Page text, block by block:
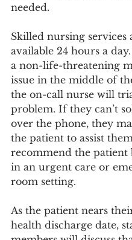
needed.
Skilled nursing services
available 24 hours a
a non-life-threatening
issue in the middle of
the on-call nurse will
problem. If they can’t
over the phone, they
the patient to assist
recommend the patient
in an urgent care or
room setting.
As the patient nears
health discharge date,